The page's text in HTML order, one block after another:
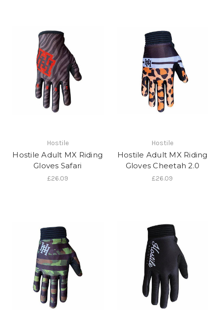
Hostile
Hostile Adult MX Riding
Gloves Safari
£26.09
Hostile
Hostile Adult MX Riding
Gloves Cheetah 2.0
£26.09